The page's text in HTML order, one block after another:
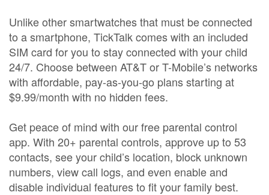
Unlike other smartwatches that must be connected
to a smartphone, TickTalk comes with an included
SIM card for you to stay connected with your child
24/7. Choose between AT&T or T-Mobile’s networks
with affordable, pay-as-you-go plans starting at
$9.99/month with no hidden fees.
Get peace of mind with our free parental control
app. With 20+ parental controls, approve up to 53
contacts, see your child’s location, block unknown
numbers, view call logs, and even enable and
disable individual features to fit your family best.